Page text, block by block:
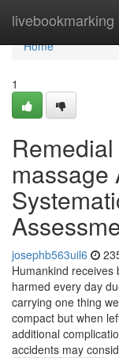
livebookmarking
Home
Home
1
massage
josephb563uil6
Humankind
harmed every day
carrying one thing
compact but when
additional
accidents may